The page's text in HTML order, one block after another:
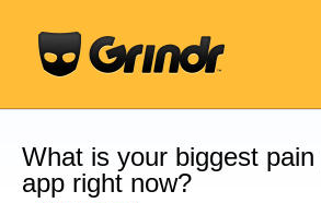
content
What is your biggest
app right now?